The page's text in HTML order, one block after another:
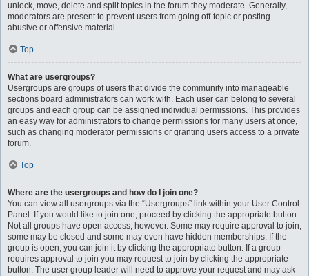
unlock, move, delete and split topics in the forum they moderate. Generally,
moderators are present to prevent users from going off-topic or posting
abusive or offensive material.
Top
What are usergroups?
Usergroups are groups of users that divide the community into manageable
sections board administrators can work with. Each user can belong to several
groups and each group can be assigned individual permissions. This provides
an easy way for administrators to change permissions for many users at once,
such as changing moderator permissions or granting users access to a private
forum.
Top
Where are the usergroups and how do I join one?
You can view all usergroups via the “Usergroups” link within your User Control
Panel. If you would like to join one, proceed by clicking the appropriate button.
Not all groups have open access, however. Some may require approval to join,
some may be closed and some may even have hidden memberships. If the
group is open, you can join it by clicking the appropriate button. If a group
requires approval to join you may request to join by clicking the appropriate
button. The user group leader will need to approve your request and may ask